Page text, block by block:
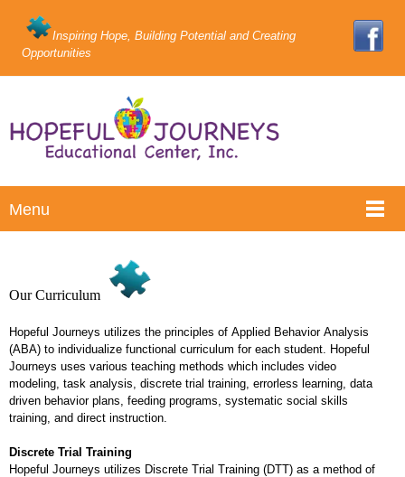
Inspiring Hope, Building Potential and Creating
Opportunities
Menu
Our Curriculum
Hopeful Journeys utilizes the principles of Applied Behavior Analysis
(ABA) to individualize functional curriculum for each student. Hopeful
Journeys uses various teaching methods which includes video
modeling, task analysis, discrete trial training, errorless learning, data
driven behavior plans, feeding programs, systematic social skills
training, and direct instruction.
Discrete Trial Training
Hopeful Journeys utilizes Discrete Trial Training (DTT) as a method of